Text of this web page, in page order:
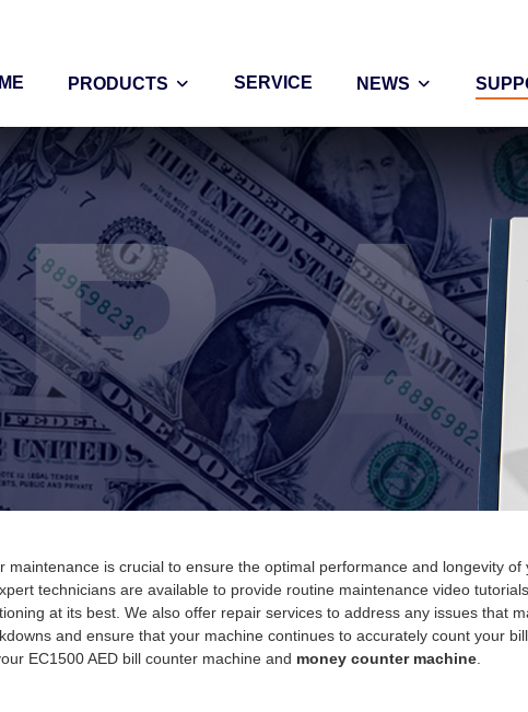
PRODUCTS SERVICE NEWS
maintenance is crucial to ensure the optimal performance and longevity of
technicians are available to provide routine maintenance video
at its best. We also offer repair services to address any issues that
and ensure that your machine continues to accurately count your
EC1500 AED bill counter machine and money counter machine